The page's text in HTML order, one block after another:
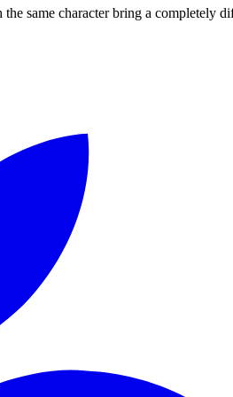
same character bring a completely